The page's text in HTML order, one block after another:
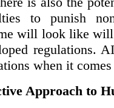
to punish
will look like will
regulations.
when it
Approach to